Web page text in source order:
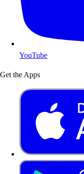
YouTube
Get the Apps